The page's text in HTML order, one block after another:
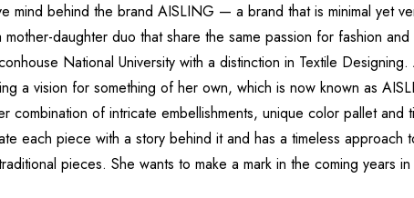
mind behind the brand AISLING — a brand that is minimal yet
mother-daughter duo that share the same passion for fashion and
National University with a distinction in Textile
a vision for something of her own, which is now known as
combination of intricate embellishments, unique color pallet and
each piece with a story behind it and has a timeless approach
pieces. She wants to make a mark in the coming years